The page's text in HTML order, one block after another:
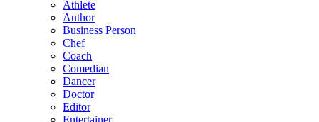
Athlete
Author
Business Person
Chef
Coach
Comedian
Dancer
Doctor
Editor
Entertainer